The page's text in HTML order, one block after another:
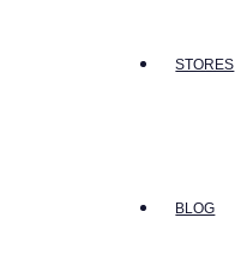
STORES
BLOG